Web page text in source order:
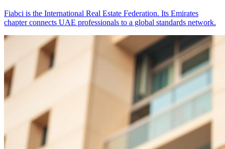
Fiabci is the International Real Estate Federation. Its Emirates
chapter connects UAE professionals to a global standards network.